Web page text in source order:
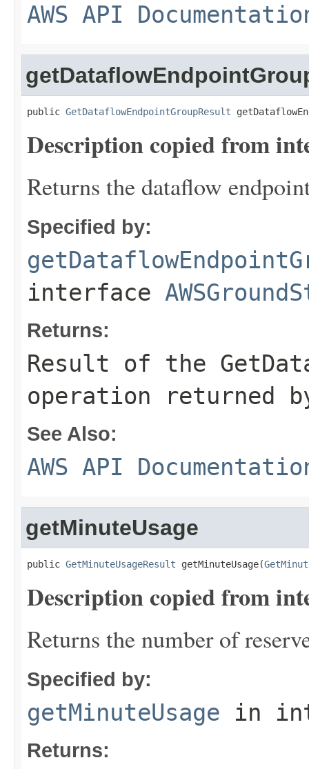
AWS API
public GetDataflowEndpointGroupResult
Description copied from
Returns the dataflow
Specified by:
interface
Returns:
Result of the
operation returned
See Also:
AWS API
getMinuteUsage
public GetMinuteUsageResult getMinuteUsage(
Description copied from
Returns the number of
Specified by:
getMinuteUsage in
Returns: